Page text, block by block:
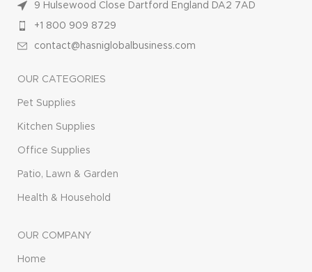
9 Hulsewood Close Dartford England DA2 7AD
+1 800 909 8729
contact@hasniglobalbusiness.com
OUR CATEGORIES
Pet Supplies
Kitchen Supplies
Office Supplies
Patio, Lawn & Garden
Health & Household
OUR COMPANY
Home